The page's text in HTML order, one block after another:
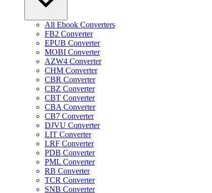
All Ebook Converters
FB2 Converter
EPUB Converter
MOBI Converter
AZW4 Converter
CHM Converter
CBR Converter
CBZ Converter
CBT Converter
CBA Converter
CB7 Converter
DJVU Converter
LIT Converter
LRF Converter
PDB Converter
PML Converter
RB Converter
TCR Converter
SNB Converter